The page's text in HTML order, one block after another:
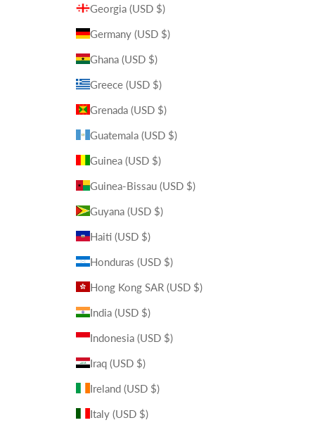
Georgia (USD $)
Germany (USD $)
Ghana (USD $)
Greece (USD $)
Grenada (USD $)
Guatemala (USD $)
Guinea (USD $)
Guinea-Bissau (USD $)
Guyana (USD $)
Haiti (USD $)
Honduras (USD $)
Hong Kong SAR (USD $)
India (USD $)
Indonesia (USD $)
Iraq (USD $)
Ireland (USD $)
Italy (USD $)